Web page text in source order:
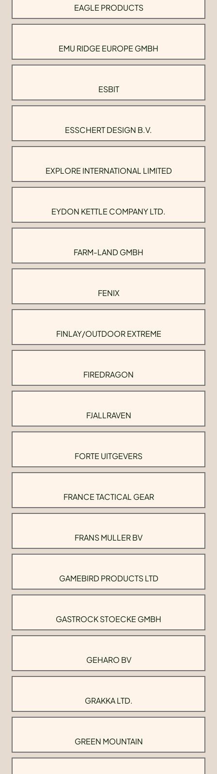
EAGLE PRODUCTS
EMU RIDGE EUROPE GMBH
ESBIT
ESSCHERT DESIGN B.V.
EXPLORE INTERNATIONAL LIMITED
EYDON KETTLE COMPANY LTD.
FARM-LAND GMBH
FENIX
FINLAY/OUTDOOR EXTREME
FIREDRAGON
FJALLRAVEN
FORTE UITGEVERS
FRANCE TACTICAL GEAR
FRANS MULLER BV
GAMEBIRD PRODUCTS LTD
GASTROCK STOECKE GMBH
GEHARO BV
GRAKKA LTD.
GREEN MOUNTAIN